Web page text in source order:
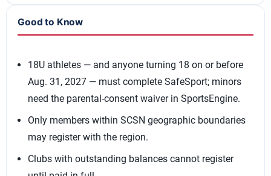
Good to Know
18U athletes — and anyone turning 18 on or before
Aug. 31, 2027 — must complete SafeSport; minors
need the parental-consent waiver in SportsEngine.
Only members within SCSN geographic boundaries
may register with the region.
Clubs with outstanding balances cannot register